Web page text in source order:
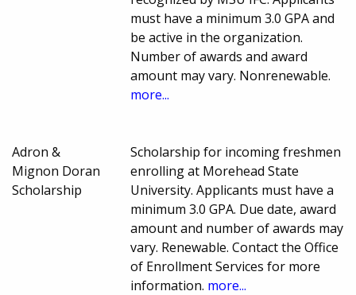
must have a minimum 3.0 GPA and
be active in the organization.
Number of awards and award
amount may vary. Nonrenewable.
more...
Adron &
Mignon Doran
Scholarship
Scholarship for incoming freshmen
enrolling at Morehead State
University. Applicants must have a
minimum 3.0 GPA. Due date, award
amount and number of awards may
vary. Renewable. Contact the Office
of Enrollment Services for more
information. more...